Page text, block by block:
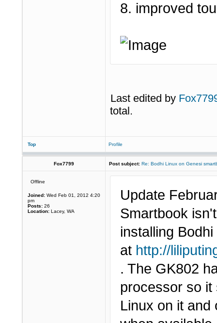
8. improved
Last edited by
total.
Top Profile
Fox7799 Post subject: Re: Bodhi Linux on Genesi
Offline
Joined: Wed Feb 01, 2012 4:20
pm
Posts: 26
Location: Lacey, WA
Update
Smartbook
installing
at http://
. The GK802
processor so it
Linux on it and